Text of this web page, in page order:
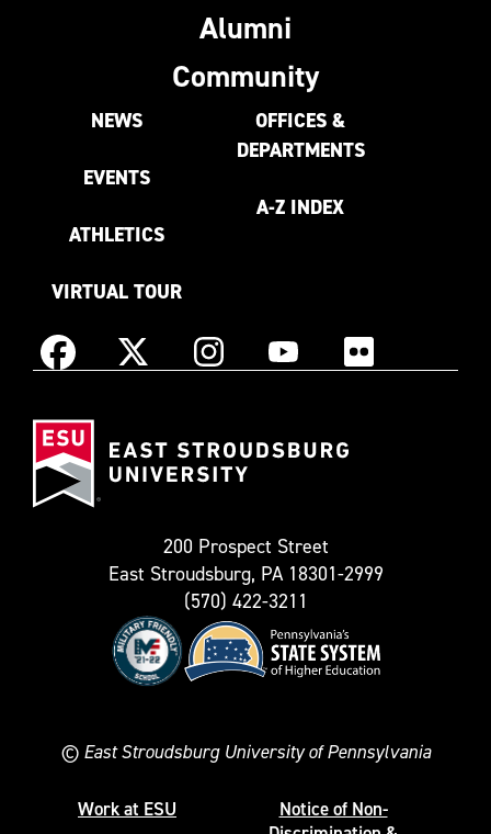
Alumni
Community
NEWS
EVENTS
ATHLETICS
VIRTUAL TOUR
OFFICES &
DEPARTMENTS
A-Z INDEX
Facebook X
as
InstagramYouTube Flickr
200 Prospect Street
East Stroudsburg, PA 18301-2999
(570) 422-3211
© East Stroudsburg University of Pennsylvania
Work at ESU
Notice of Non-